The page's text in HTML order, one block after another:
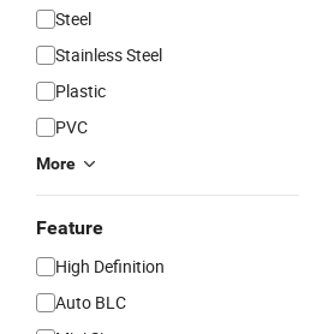
Steel
Stainless Steel
Plastic
PVC
More
Feature
High Definition
Auto BLC